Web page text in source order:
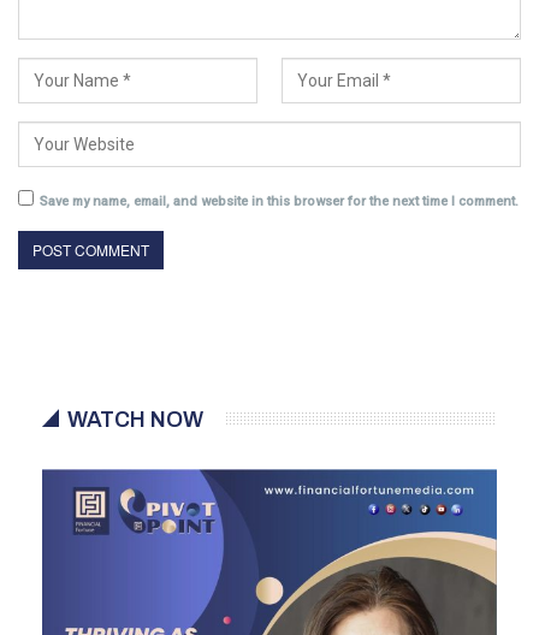
Save my name, email, and website in this browser for the next time I comment.
WATCH NOW